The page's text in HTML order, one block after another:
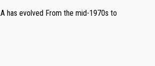
has evolved From the mid-1970s to